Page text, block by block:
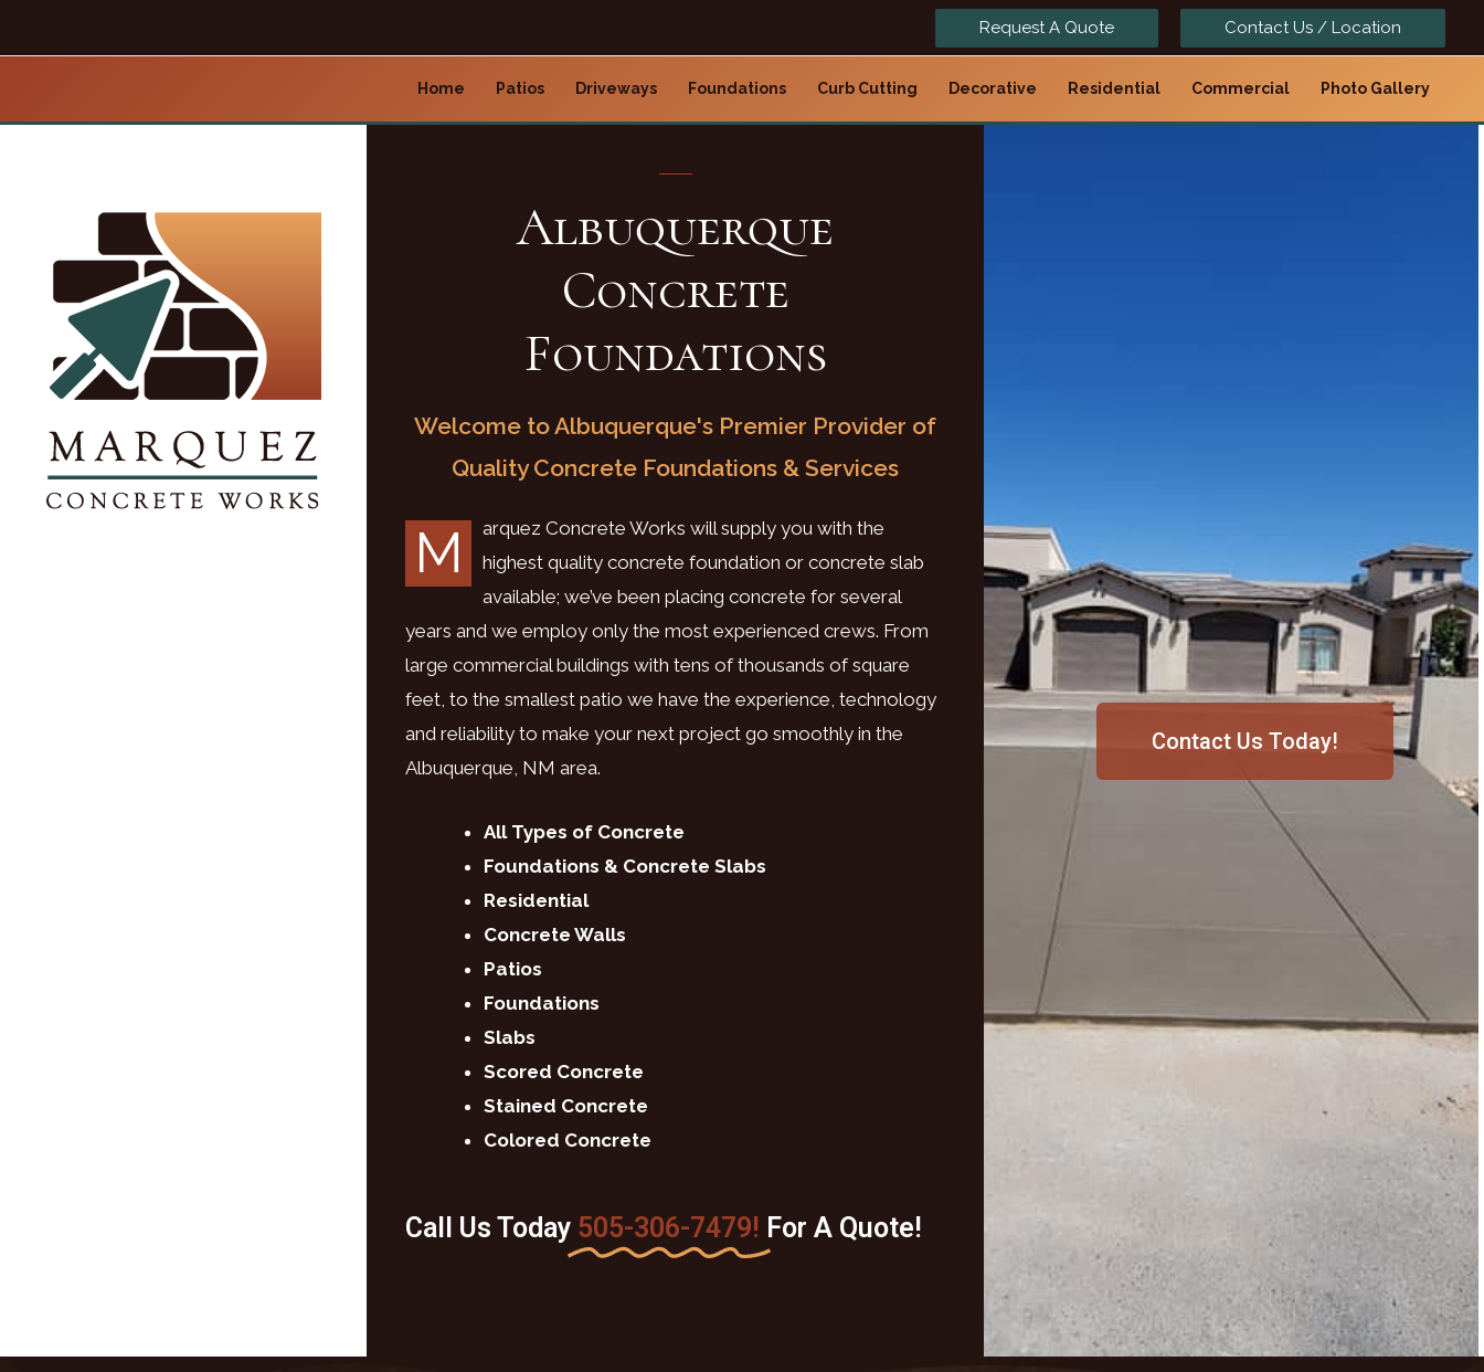
Request A Quote Contact Us / Location
Home Patios Driveways Foundations Curb Cutting Decorative Residential Commercial Photo Gallery
Albuquerque
Concrete
Foundations
Welcome to Albuquerque's Premier Provider of
Quality Concrete Foundations & Services
M
arquez Concrete Works will supply you with the
highest quality concrete foundation or concrete slab
available; we’ve been placing concrete for several
years and we employ only the most experienced crews. From
large commercial buildings with tens of thousands of square
feet, to the smallest patio we have the experience, technology
and reliability to make your next project go smoothly in the
Albuquerque, NM area.
All Types of Concrete
Foundations & Concrete Slabs
Residential
Concrete Walls
Patios
Foundations
Slabs
Scored Concrete
Stained Concrete
Colored Concrete
Call Us Today 505-306-7479! For A Quote!
Contact Us Today!